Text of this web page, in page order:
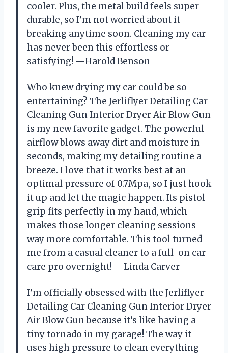
cooler. Plus, the metal build feels super
durable, so I’m not worried about it
breaking anytime soon. Cleaning my car
has never been this effortless or
satisfying! —Harold Benson
Who knew drying my car could be so
entertaining? The Jerliflyer Detailing Car
Cleaning Gun Interior Dryer Air Blow Gun
is my new favorite gadget. The powerful
airflow blows away dirt and moisture in
seconds, making my detailing routine a
breeze. I love that it works best at an
optimal pressure of 0.7Mpa, so I just hook
it up and let the magic happen. Its pistol
grip fits perfectly in my hand, which
makes those longer cleaning sessions
way more comfortable. This tool turned
me from a casual cleaner to a full-on car
care pro overnight! —Linda Carver
I’m officially obsessed with the Jerliflyer
Detailing Car Cleaning Gun Interior Dryer
Air Blow Gun because it’s like having a
tiny tornado in my garage! The way it
uses high pressure to clean everything